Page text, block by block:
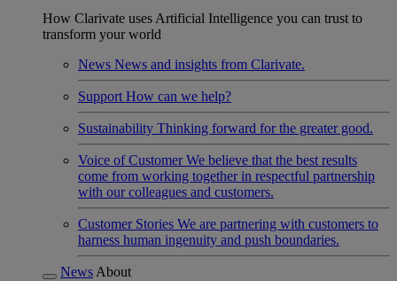
How Clarivate uses Artificial Intelligence you can trust to
transform your world
News News and insights from Clarivate.
Support How can we help?
Sustainability Thinking forward for the greater good.
Voice of Customer We believe that the best results
come from working together in respectful partnership
with our colleagues and customers.
Customer Stories We are partnering with customers to
harness human ingenuity and push boundaries.
News About